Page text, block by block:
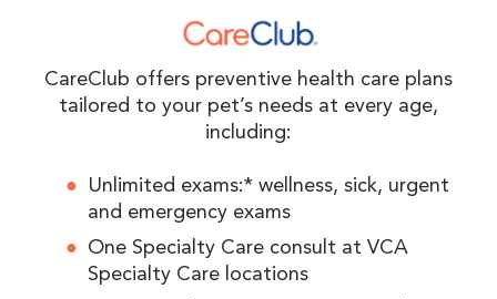
CareClub offers preventive health care plans
tailored to your pet’s needs at every age,
including:
Unlimited exams:* wellness, sick, urgent
and emergency exams
One Specialty Care consult at VCA
Specialty Care locations